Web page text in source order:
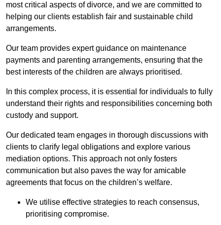
most critical aspects of divorce, and we are committed to
helping our clients establish fair and sustainable child
arrangements.
Our team provides expert guidance on maintenance
payments and parenting arrangements, ensuring that the
best interests of the children are always prioritised.
In this complex process, it is essential for individuals to fully
understand their rights and responsibilities concerning both
custody and support.
Our dedicated team engages in thorough discussions with
clients to clarify legal obligations and explore various
mediation options. This approach not only fosters
communication but also paves the way for amicable
agreements that focus on the children’s welfare.
We utilise effective strategies to reach consensus,
prioritising compromise.